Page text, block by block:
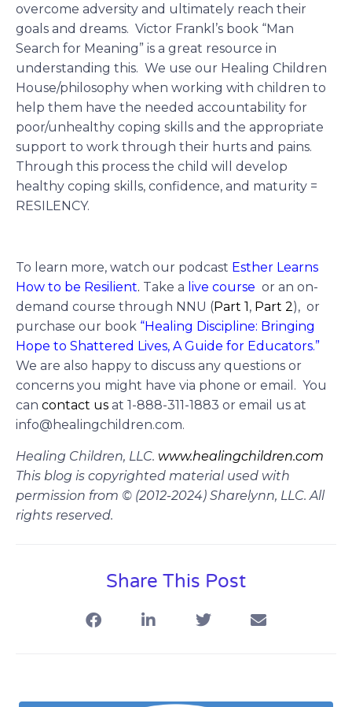
overcome adversity and ultimately reach their
goals and dreams. Victor Frankl’s book “Man
Search for Meaning” is a great resource in
understanding this. We use our Healing Children
House/philosophy when working with children to
help them have the needed accountability for
poor/unhealthy coping skills and the appropriate
support to work through their hurts and pains.
Through this process the child will develop
healthy coping skills, confidence, and maturity =
RESILENCY.
To learn more, watch our podcast Esther Learns
How to be Resilient. Take a live course or an on-
demand course through NNU (Part 1 , Part 2), or
purchase our book “Healing Discipline: Bringing
Hope to Shattered Lives, A Guide for Educators.”
We are also happy to discuss any questions or
concerns you might have via phone or email. You
can contact us at 1-888-311-1883 or email us at
info@healingchildren.com.
Healing Children, LLC. www.healingchildren.com
This blog is copyrighted material used with
permission from © (2012-2024) Sharelynn, LLC. All
rights reserved.
Share This Post